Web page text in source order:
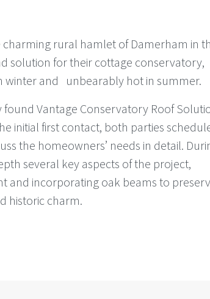
rural hamlet of Damerham in
solution for their cottage conservatory,
winter and unbearably hot in summer.
Vantage Conservatory Roof
initial first contact, both parties
the homeowners’ needs in detail.
several key aspects of the project,
and incorporating oak beams to
historic charm.